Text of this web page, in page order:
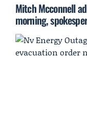
Mitch Mcconnell
morning,